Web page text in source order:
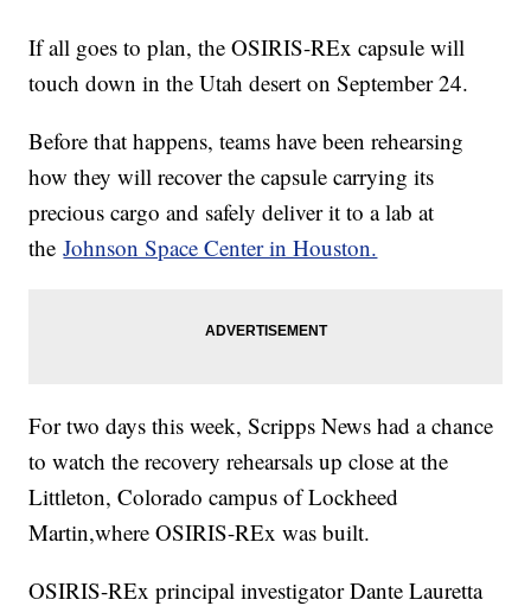
If all goes to plan, the OSIRIS-REx capsule will
touch down in the Utah desert on September 24.
Before that happens, teams have been rehearsing
how they will recover the capsule carrying its
precious cargo and safely deliver it to a lab at
theJohnson Space Center in Houston.
For two days this week, Scripps News had a chance
to watch the recovery rehearsals up close at the
Littleton, Colorado campus of Lockheed
Martin,where OSIRIS-REx was built.
OSIRIS-REx principal investigator Dante Lauretta